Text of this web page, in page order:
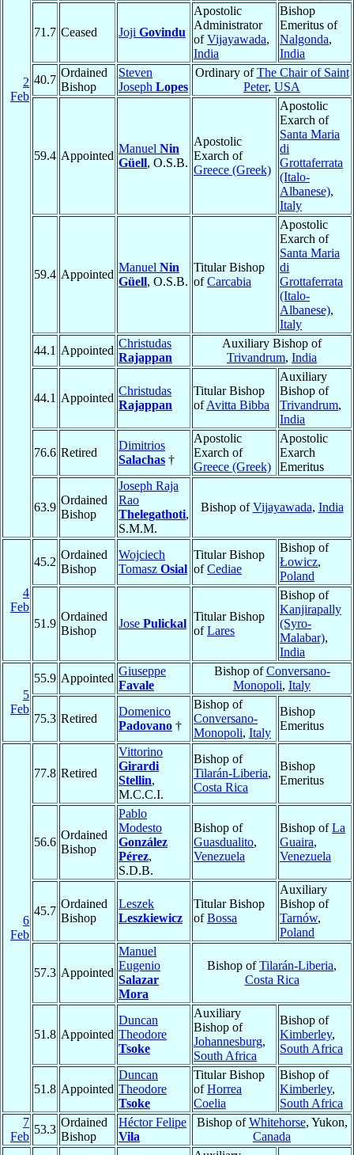
2
Feb
71.7 Ceased Joji Govindu
Apostolic
Administrator
ofVijayawada,
India
Bishop
Emeritus of
Nalgonda,
India
40.7
Ordained
Bishop
Steven
Joseph Lopes
Ordinary ofThe Chair of Saint
Peter, USA
59.4 Appointed
Manuel Nin
Güell, O.S.B.
Apostolic
Exarch of
Greece (Greek)
Apostolic
Exarch of
Santa Maria
di
Grottaferrata
(Italo-
Albanese),
Italy
59.4 Appointed
Manuel Nin
Güell, O.S.B.
Titular Bishop
ofCarcabia
Apostolic
Exarch of
Santa Maria
di
Grottaferrata
(Italo-
Albanese),
Italy
44.1 Appointed
Christudas
Rajappan
Auxiliary Bishop of
Trivandrum, India
44.1 Appointed
Christudas
Rajappan
Titular Bishop
ofAvitta Bibba
Auxiliary
Bishop of
Trivandrum,
India
76.6 Retired
Dimitrios
Salachas †
Apostolic
Exarch of
Greece (Greek)
Apostolic
Exarch
Emeritus
63.9
Ordained
Bishop
Joseph Raja
Rao
Thelegathoti,
S.M.M.
Bishop ofVijayawada, India
4
Feb
45.2
Ordained
Bishop
Wojciech
Tomasz Osial
Titular Bishop
ofCediae
Bishop of
Łowicz,
Poland
51.9
Ordained
Bishop
Jose Pulickal
Titular Bishop
ofLares
Bishop of
Kanjirapally
(Syro-
Malabar),
India
5
Feb
55.9 Appointed
Giuseppe
Favale
Bishop ofConversano-
Monopoli, Italy
75.3 Retired
Domenico
Padovano †
Bishop of
Conversano-
Monopoli, Italy
Bishop
Emeritus
6
Feb
77.8 Retired
Vittorino
Girardi
Stellin,
M.C.C.I.
Bishop of
Tilarán-Liberia,
Costa Rica
Bishop
Emeritus
56.6
Ordained
Bishop
Pablo
Modesto
González
Pérez,
S.D.B.
Bishop of
Guasdualito,
Venezuela
Bishop ofLa
Guaira,
Venezuela
45.7
Ordained
Bishop
Leszek
Leszkiewicz
Titular Bishop
ofBossa
Auxiliary
Bishop of
Tarnów,
Poland
57.3 Appointed
Manuel
Eugenio
Salazar
Mora
Bishop ofTilarán-Liberia,
Costa Rica
51.8 Appointed
Duncan
Theodore
Tsoke
Auxiliary
Bishop of
Johannesburg,
South Africa
Bishop of
Kimberley,
South Africa
51.8 Appointed
Duncan
Theodore
Tsoke
Titular Bishop
ofHorrea
Coelia
Bishop of
Kimberley,
South Africa
7
Feb
53.3
Ordained
Bishop
Héctor Felipe
Vila
Bishop ofWhitehorse, Yukon,
Canada